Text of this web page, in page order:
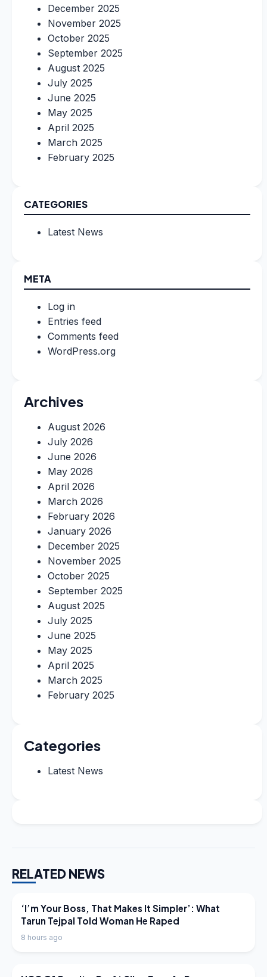
December 2025
November 2025
October 2025
September 2025
August 2025
July 2025
June 2025
May 2025
April 2025
March 2025
February 2025
CATEGORIES
Latest News
META
Log in
Entries feed
Comments feed
WordPress.org
Archives
August 2026
July 2026
June 2026
May 2026
April 2026
March 2026
February 2026
January 2026
December 2025
November 2025
October 2025
September 2025
August 2025
July 2025
June 2025
May 2025
April 2025
March 2025
February 2025
Categories
Latest News
RELATED NEWS
LATEST NEWS
‘I’m Your Boss, That Makes It Simpler’: What
Tarun Tejpal Told Woman He Raped
8 hours ago